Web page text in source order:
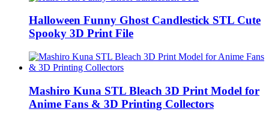
Halloween Funny Ghost Candlestick STL Cute
Spooky 3D Print File
Mashiro Kuna STL Bleach 3D Print Model for
Anime Fans & 3D Printing Collectors